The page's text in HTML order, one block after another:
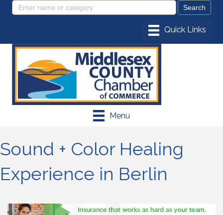
Menu
Sound + Color Healing
Experience in Berlin